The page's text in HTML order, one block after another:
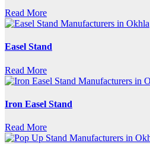
Read More
Easel Stand
Read More
Iron Easel Stand
Read More